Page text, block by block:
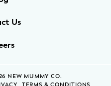
Us
NEW MUMMY CO.